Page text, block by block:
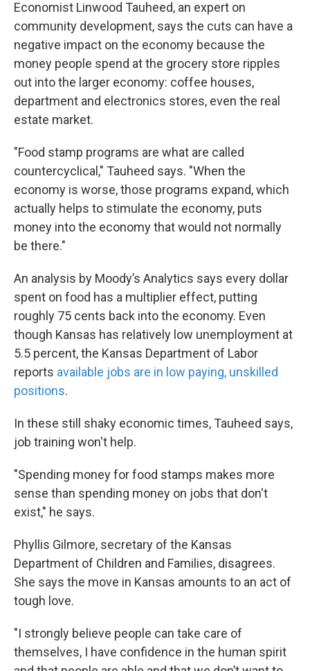
Economist Linwood Tauheed, an expert on
community development, says the cuts can have a
negative impact on the economy because the
money people spend at the grocery store ripples
out into the larger economy: coffee houses,
department and electronics stores, even the real
estate market.
"Food stamp programs are what are called
countercyclical," Tauheed says. "When the
economy is worse, those programs expand, which
actually helps to stimulate the economy, puts
money into the economy that would not normally
be there."
An analysis by Moody’s Analytics says every dollar
spent on food has a multiplier effect, putting
roughly 75 cents back into the economy. Even
though Kansas has relatively low unemployment at
5.5 percent, the Kansas Department of Labor
reports available jobs are in low paying, unskilled
positions.
In these still shaky economic times, Tauheed says,
job training won't help.
"Spending money for food stamps makes more
sense than spending money on jobs that don't
exist," he says.
Phyllis Gilmore, secretary of the Kansas
Department of Children and Families, disagrees.
She says the move in Kansas amounts to an act of
tough love.
"I strongly believe people can take care of
themselves, I have confidence in the human spirit